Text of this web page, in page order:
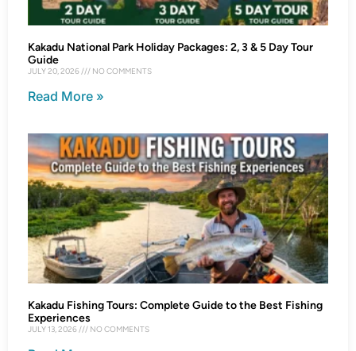
Kakadu National Park Holiday Packages: 2, 3 & 5 Day Tour
Guide
JULY 20, 2026 NO COMMENTS
Read More »
Kakadu Fishing Tours: Complete Guide to the Best Fishing
Experiences
JULY 13, 2026 NO COMMENTS